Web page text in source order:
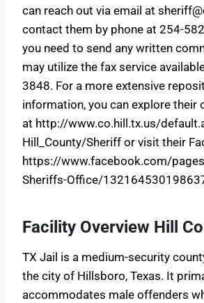
can reach out via email at
contact them by phone at 254-
you need to send any written
may utilize the fax service
3848. For a more extensive
information, you can explore their
at http://www.co.hill.tx.us/
Hill_County/Sheriff or visit their
https://www.facebook.com/
Sheriffs-Office/
Facility Overview Hill
TX Jail is a medium-security
the city of Hillsboro, Texas. It
accommodates male offenders